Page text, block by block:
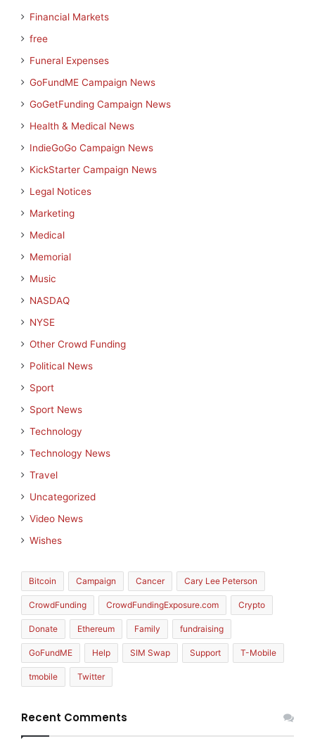
Financial Markets
free
Funeral Expenses
GoFundME Campaign News
GoGetFunding Campaign News
Health & Medical News
IndieGoGo Campaign News
KickStarter Campaign News
Legal Notices
Marketing
Medical
Memorial
Music
NASDAQ
NYSE
Other Crowd Funding
Political News
Sport
Sport News
Technology
Technology News
Travel
Uncategorized
Video News
Wishes
Bitcoin Campaign Cancer Cary Lee Peterson
CrowdFunding CrowdFundingExposure.com Crypto
Donate Ethereum Family fundraising
GoFundME Help SIM Swap Support T-Mobile
tmobile Twitter
Recent Comments